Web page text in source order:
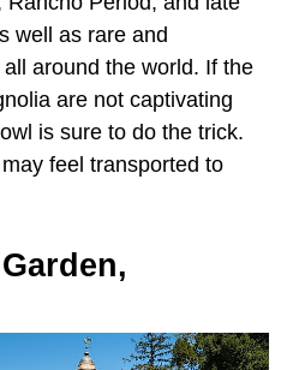
well as rare and
around the world. If the
are not captivating
is sure to do the trick.
feel transported to